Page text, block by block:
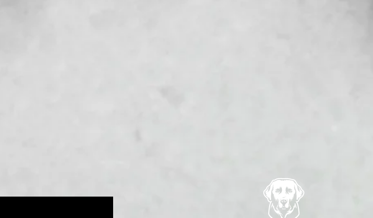
Is that okay?
booking for a group of guests. If the number of people in attendance
need for the name to match the guest.